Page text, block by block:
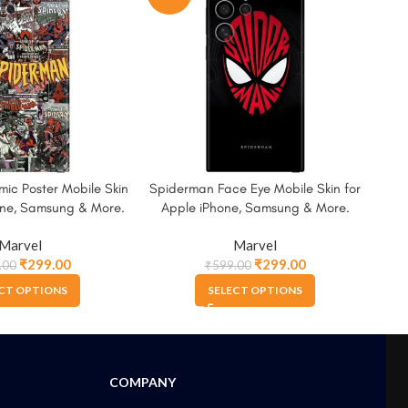
Poster Mobile Skin
Samsung & More.
Marvel
₹299.00
OPTIONS
Spiderman Face Eye Mobile Skin for
Apple iPhone, Samsung & More.
Marvel
₹599.00 ₹299.00
SELECT OPTIONS
COMPANY